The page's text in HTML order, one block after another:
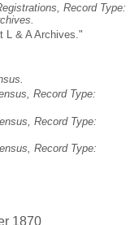
Record Type:
L & A Archives."
Record Type:
Record Type:
Record Type:
1870